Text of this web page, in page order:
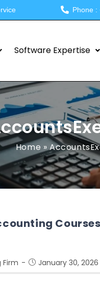
Phone :
Software Expertise
Home »
January 30, 2026